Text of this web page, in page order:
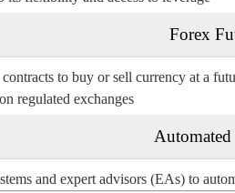
Forex
to buy or sell currency at a
on regulated exchanges.
and expert advisors (EAs) to